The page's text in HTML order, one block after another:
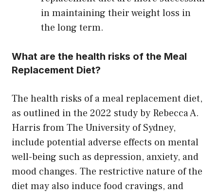
in maintaining their weight loss in
the long term.
What are the health risks of the Meal
Replacement Diet?
The health risks of a meal replacement diet,
as outlined in the 2022 study by Rebecca A.
Harris from The University of Sydney,
include potential adverse effects on mental
well-being such as depression, anxiety, and
mood changes. The restrictive nature of the
diet may also induce food cravings, and